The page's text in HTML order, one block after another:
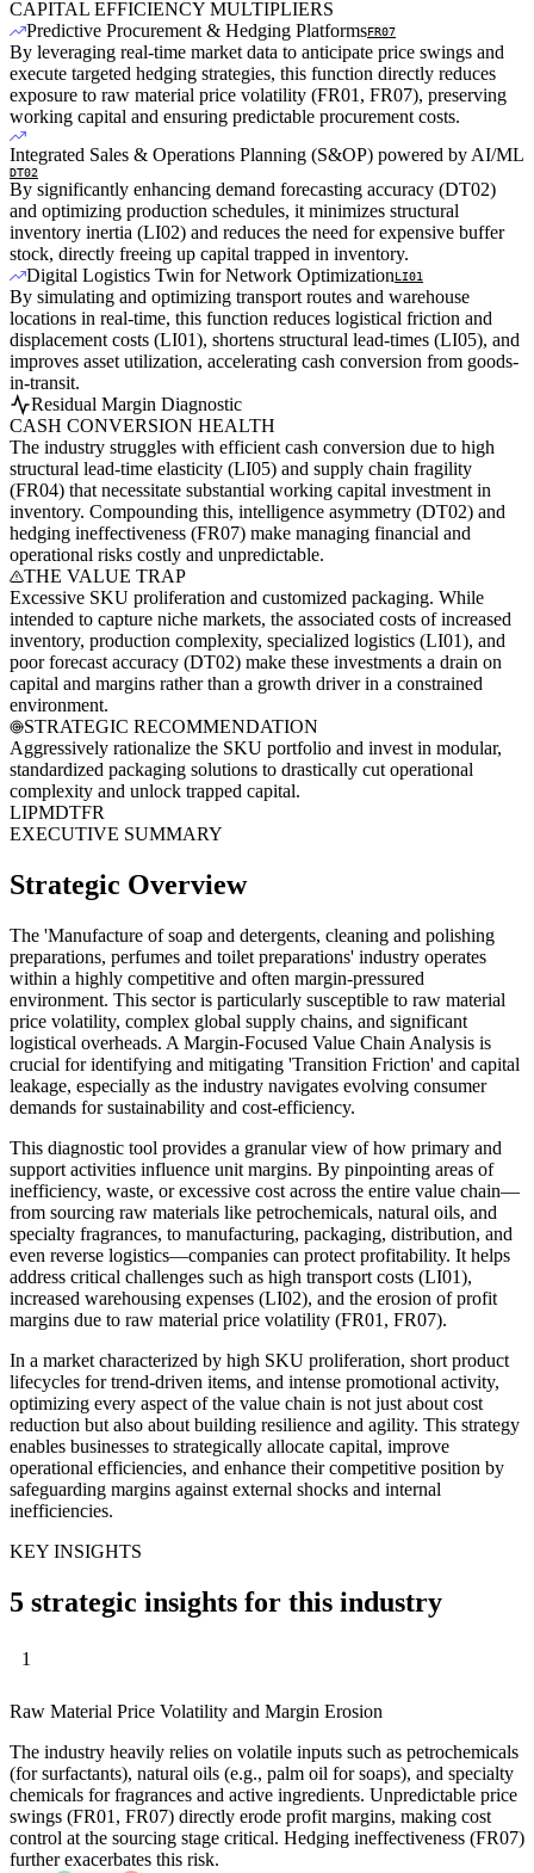
CAPITAL EFFICIENCY MULTIPLIERS
Predictive Procurement & Hedging PlatformsFR07
By leveraging real-time market data to anticipate price swings and
execute targeted hedging strategies, this function directly reduces
exposure to raw material price volatility (FR01, FR07), preserving
working capital and ensuring predictable procurement costs.
Integrated Sales & Operations Planning (S&OP) powered by AI/ML
DT02
By significantly enhancing demand forecasting accuracy (DT02)
and optimizing production schedules, it minimizes structural
inventory inertia (LI02) and reduces the need for expensive buffer
stock, directly freeing up capital trapped in inventory.
Digital Logistics Twin for Network OptimizationLI01
By simulating and optimizing transport routes and warehouse
locations in real-time, this function reduces logistical friction and
displacement costs (LI01), shortens structural lead-times (LI05), and
improves asset utilization, accelerating cash conversion from goods-
in-transit.
Residual Margin Diagnostic
CASH CONVERSION HEALTH
The industry struggles with efficient cash conversion due to high
structural lead-time elasticity (LI05) and supply chain fragility
(FR04) that necessitate substantial working capital investment in
inventory. Compounding this, intelligence asymmetry (DT02) and
hedging ineffectiveness (FR07) make managing financial and
operational risks costly and unpredictable.
THE VALUE TRAP
Excessive SKU proliferation and customized packaging. While
intended to capture niche markets, the associated costs of increased
inventory, production complexity, specialized logistics (LI01), and
poor forecast accuracy (DT02) make these investments a drain on
capital and margins rather than a growth driver in a constrained
environment.
STRATEGIC RECOMMENDATION
Aggressively rationalize the SKU portfolio and invest in modular,
standardized packaging solutions to drastically cut operational
complexity and unlock trapped capital.
LIPMDTFR
EXECUTIVE SUMMARY
Strategic Overview
The 'Manufacture of soap and detergents, cleaning and polishing
preparations, perfumes and toilet preparations' industry operates
within a highly competitive and often margin-pressured
environment. This sector is particularly susceptible to raw material
price volatility, complex global supply chains, and significant
logistical overheads. A Margin-Focused Value Chain Analysis is
crucial for identifying and mitigating 'Transition Friction' and capital
leakage, especially as the industry navigates evolving consumer
demands for sustainability and cost-efficiency.
This diagnostic tool provides a granular view of how primary and
support activities influence unit margins. By pinpointing areas of
inefficiency, waste, or excessive cost across the entire value chain—
from sourcing raw materials like petrochemicals, natural oils, and
specialty fragrances, to manufacturing, packaging, distribution, and
even reverse logistics—companies can protect profitability. It helps
address critical challenges such as high transport costs (LI01),
increased warehousing expenses (LI02), and the erosion of profit
margins due to raw material price volatility (FR01, FR07).
In a market characterized by high SKU proliferation, short product
lifecycles for trend-driven items, and intense promotional activity,
optimizing every aspect of the value chain is not just about cost
reduction but also about building resilience and agility. This strategy
enables businesses to strategically allocate capital, improve
operational efficiencies, and enhance their competitive position by
safeguarding margins against external shocks and internal
inefficiencies.
KEY INSIGHTS
5 strategic insights for this industry
1
Raw Material Price Volatility and Margin Erosion
The industry heavily relies on volatile inputs such as petrochemicals
(for surfactants), natural oils (e.g., palm oil for soaps), and specialty
chemicals for fragrances and active ingredients. Unpredictable price
swings (FR01, FR07) directly erode profit margins, making cost
control at the sourcing stage critical. Hedging ineffectiveness (FR07)
further exacerbates this risk.